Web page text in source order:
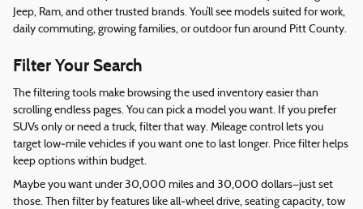
Jeep, Ram, and other trusted brands. You’ll see models suited for work,
daily commuting, growing families, or outdoor fun around Pitt County.
Filter Your Search
The filtering tools make browsing the used inventory easier than
scrolling endless pages. You can pick a model you want. If you prefer
SUVs only or need a truck, filter that way. Mileage control lets you
target low‑mile vehicles if you want one to last longer. Price filter helps
keep options within budget.
Maybe you want under 30,000 miles and 30,000 dollars—just set
those. Then filter by features like all‑wheel drive, seating capacity, tow